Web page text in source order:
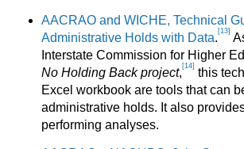
AACRAO and WICHE, Technical
Administrative Holds with Data. [13]
Interstate Commission for Higher
No Holding Back project, [14] this
Excel workbook are tools that can
administrative holds. It also
performing analyses.